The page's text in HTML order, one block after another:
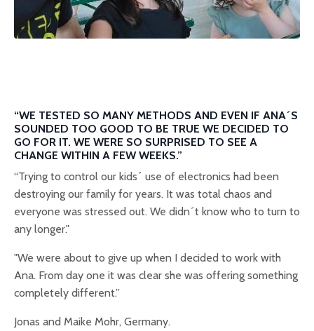
“WE TESTED SO MANY METHODS AND EVEN IF ANA´S
SOUNDED TOO GOOD TO BE TRUE WE DECIDED TO
GO FOR IT. WE WERE SO SURPRISED TO SEE A
CHANGE WITHIN A FEW WEEKS.”
“Trying to control our kids´ use of electronics had been
destroying our family for years. It was total chaos and
everyone was stressed out. We didn´t know who to turn to
any longer."
"We were about to give up when I decided to work with
Ana. From day one it was clear she was offering something
completely different.”
Jonas and Maike Mohr, Germany.